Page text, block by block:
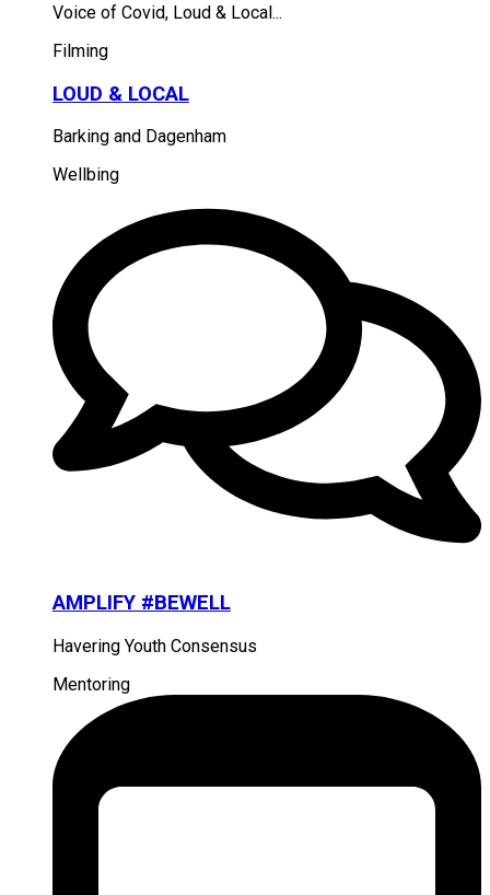
Voice of Covid, Loud & Local...
Filming
LOUD & LOCAL
Barking and Dagenham
Wellbing
AMPLIFY #BEWELL
Havering Youth Consensus
Mentoring